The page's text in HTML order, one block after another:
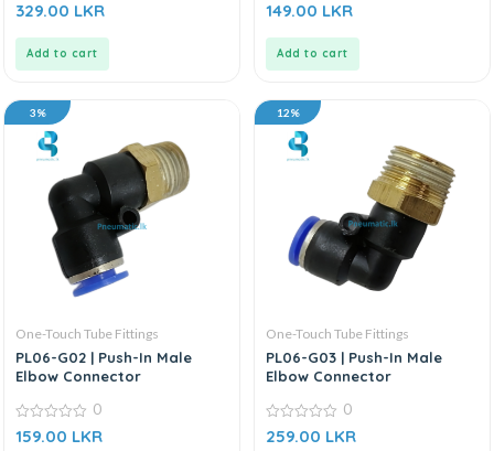
0
out
329.00 LKR
Add to cart
0
out
149.00 LKR
Add to cart
3%
One-Touch Tube Fittings
PL06-G02 | Push-In Male
Elbow Connector
0
out
0
159.00 LKR
12%
One-Touch Tube Fittings
PL06-G03 | Push-In Male
Elbow Connector
0
out
0
259.00 LKR